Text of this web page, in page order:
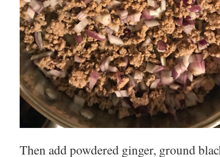
Then add powdered ginger, ground